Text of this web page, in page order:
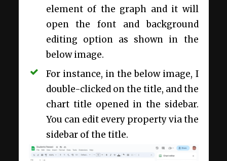
element of the graph and it will
open the font and background
editing option as shown in the
below image.
For instance, in the below image, I
double-clicked on the title, and the
chart title opened in the sidebar.
You can edit every property via the
sidebar of the title.